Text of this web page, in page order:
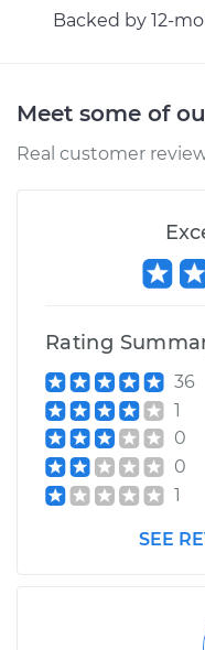
Backed by 12-
Meet some of
Real customer
Rating
36
1
0
0
1
SEE